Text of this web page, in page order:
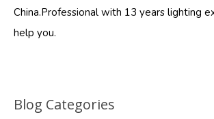
China.Professional with 13 years lighting
help you.
Blog Categories